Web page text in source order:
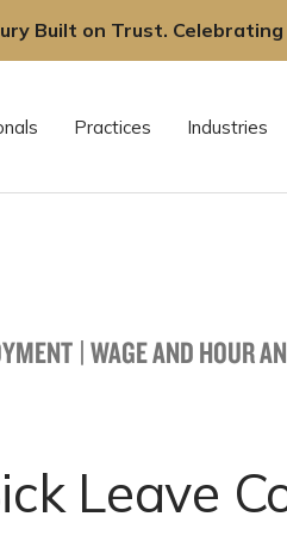
Built on Trust.
Practices Industries
| WAGE AND HOUR
Leave